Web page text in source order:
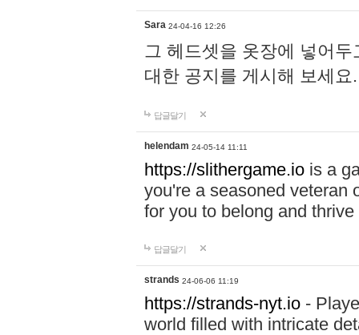
Sara 24-04-16 12:26
그 헤드셋을 옷장에 넣어
대한 공지를 게시해 보세
답글달기
helendam 24-05-14 11:11
https://slithergame.io is a
you're a seasoned veteran
for you to belong and
답글달기
strands 24-06-06 11:19
https://strands-nyt.io -
world filled with intricate